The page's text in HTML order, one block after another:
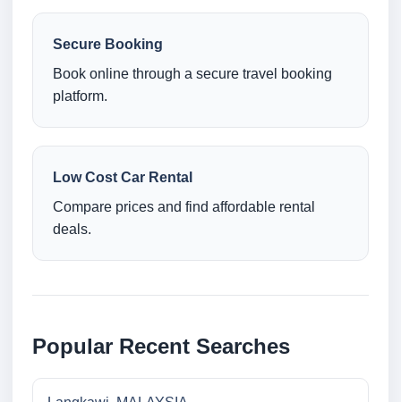
Secure Booking
Book online through a secure travel booking
platform.
Low Cost Car Rental
Compare prices and find affordable rental
deals.
Popular Recent Searches